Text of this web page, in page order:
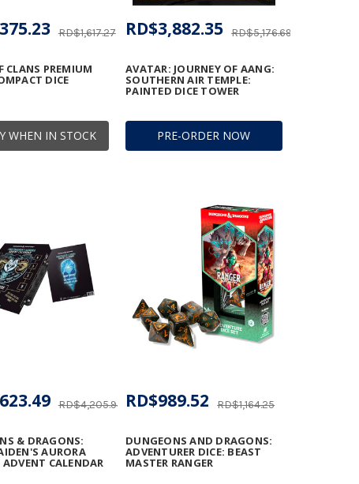
WHEN IN STOCK
CLANS PREMIUM
DICE
RD$1,617.27
PRE-ORDER NOW
AVATAR: JOURNEY OF AANG:
SOUTHERN AIR TEMPLE:
PAINTED DICE TOWER
RD$5,176.69
RD$3,882.35
& DRAGONS:
AURORA
CALENDAR
RD$4,205.94
DUNGEONS AND DRAGONS:
ADVENTURER DICE: BEAST
MASTER RANGER
RD$1,164.25
RD$989.52